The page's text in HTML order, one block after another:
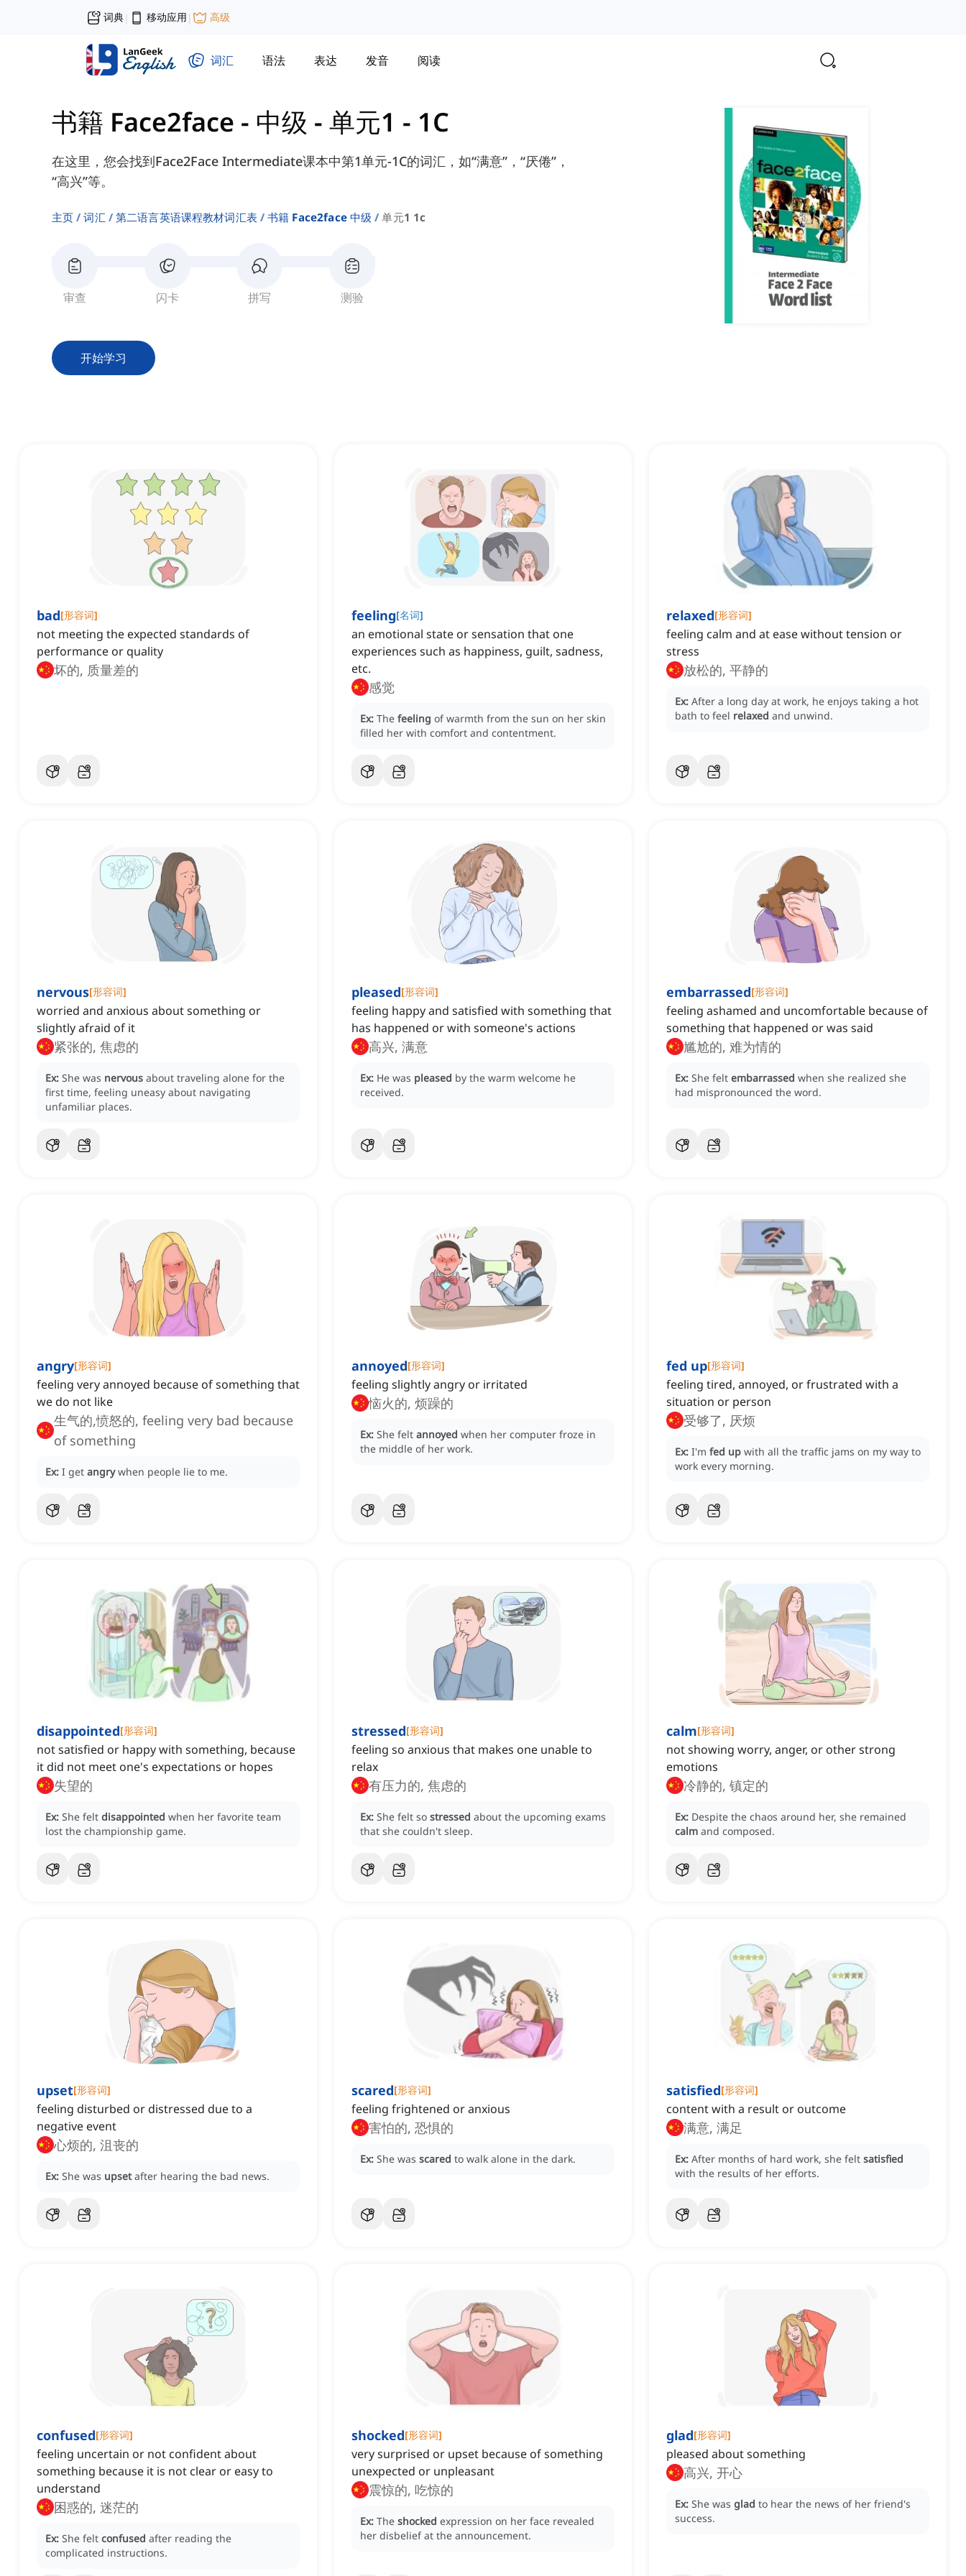
词典| 移动应用 | 高级
词汇 语法 表达 发音 阅读
书籍 Face2face - 中级 - 单元1 - 1C
在这里，您会找到Face2Face Intermediate课本中第1单元-1C的词汇，如“满意”，“厌倦”，
“高兴”等。
主页 词汇 第二语言英语课程教材词汇表 书籍 Face2face 中级 单元1 1c
审查 闪卡 拼写 测验
开始学习
bad[形容词]
not meeting the expected standards of
performance or quality
坏的, 质量差的
feeling[名词]
an emotional state or sensation that one
experiences such as happiness, guilt, sadness,
etc.
感觉
Ex: The feeling of warmth from the sun on her skin
filled her with comfort and contentment.
relaxed[形容词]
feeling calm and at ease without tension or
stress
放松的, 平静的
Ex: After a long day at work, he enjoys taking a hot
bath to feel relaxed and unwind.
nervous[形容词]
worried and anxious about something or
slightly afraid of it
紧张的, 焦虑的
Ex: She was nervous about traveling alone for the
first time, feeling uneasy about navigating
unfamiliar places.
pleased[形容词]
feeling happy and satisfied with something that
has happened or with someone's actions
高兴, 满意
Ex: He was pleased by the warm welcome he
received.
embarrassed[形容词]
feeling ashamed and uncomfortable because of
something that happened or was said
尴尬的, 难为情的
Ex: She felt embarrassed when she realized she
had mispronounced the word.
angry[形容词]
feeling very annoyed because of something that
we do not like
生气的,愤怒的, feeling very bad because
of something
Ex: I get angry when people lie to me.
annoyed[形容词]
feeling slightly angry or irritated
恼火的, 烦躁的
Ex: She felt annoyed when her computer froze in
the middle of her work.
fed up[形容词]
feeling tired, annoyed, or frustrated with a
situation or person
受够了, 厌烦
Ex: I'm fed up with all the traffic jams on my way to
work every morning.
disappointed[形容词]
not satisfied or happy with something, because
it did not meet one's expectations or hopes
失望的
Ex: She felt disappointed when her favorite team
lost the championship game.
stressed[形容词]
feeling so anxious that makes one unable to
relax
有压力的, 焦虑的
Ex: She felt so stressed about the upcoming exams
that she couldn't sleep.
calm[形容词]
not showing worry, anger, or other strong
emotions
冷静的, 镇定的
Ex: Despite the chaos around her, she remained
calm and composed.
upset[形容词]
feeling disturbed or distressed due to a
negative event
心烦的, 沮丧的
Ex: She was upset after hearing the bad news.
scared[形容词]
feeling frightened or anxious
害怕的, 恐惧的
Ex: She was scared to walk alone in the dark.
satisfied[形容词]
content with a result or outcome
满意, 满足
Ex: After months of hard work, she felt satisfied
with the results of her efforts.
confused[形容词]
feeling uncertain or not confident about
something because it is not clear or easy to
understand
困惑的, 迷茫的
Ex: She felt confused after reading the
complicated instructions.
shocked[形容词]
very surprised or upset because of something
unexpected or unpleasant
震惊的, 吃惊的
Ex: The shocked expression on her face revealed
her disbelief at the announcement.
glad[形容词]
pleased about something
高兴, 开心
Ex: She was glad to hear the news of her friend's
success.